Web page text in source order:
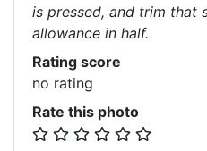
is pressed, and trim that
allowance in half.
Rating score
no rating
Rate this photo